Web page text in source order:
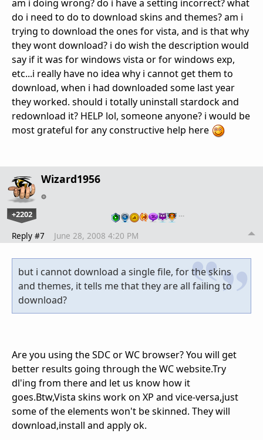
am i doing wrong? do i have a setting incorrect? what
do i need to do to download skins and themes? am i
trying to download the ones for vista, and is that why
they wont download? i do wish the description would
say if it was for windows vista or for windows exp,
etc...i really have no idea why i cannot get them to
download, when i had downloaded some last year
they worked. should i totally uninstall stardock and
redownload it? HELP lol, someone anyone? i would be
most grateful for any constructive help here
Wizard1956
+2202 …
Reply #7 June 28, 2008 4:20 PM
but i cannot download a single file, for the skins
and themes, it tells me that they are all failing to
download?
Are you using the SDC or WC browser? You will get
better results going through the WC website.Try
dl'ing from there and let us know how it
goes.Btw,Vista skins work on XP and vice-versa,just
some of the elements won't be skinned. They will
download,install and apply ok.